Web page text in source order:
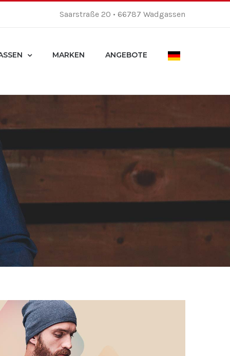
Saarstraße 20 • 66787 Wadgassen
MARKEN ANGEBOTE